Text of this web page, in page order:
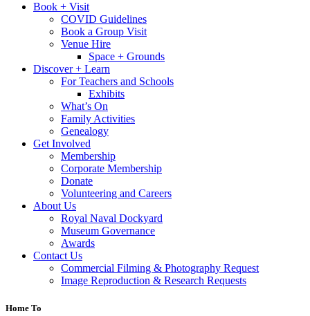
Book + Visit
COVID Guidelines
Book a Group Visit
Venue Hire
Space + Grounds
Discover + Learn
For Teachers and Schools
Exhibits
What’s On
Family Activities
Genealogy
Get Involved
Membership
Corporate Membership
Donate
Volunteering and Careers
About Us
Royal Naval Dockyard
Museum Governance
Awards
Contact Us
Commercial Filming & Photography Request
Image Reproduction & Research Requests
Home To